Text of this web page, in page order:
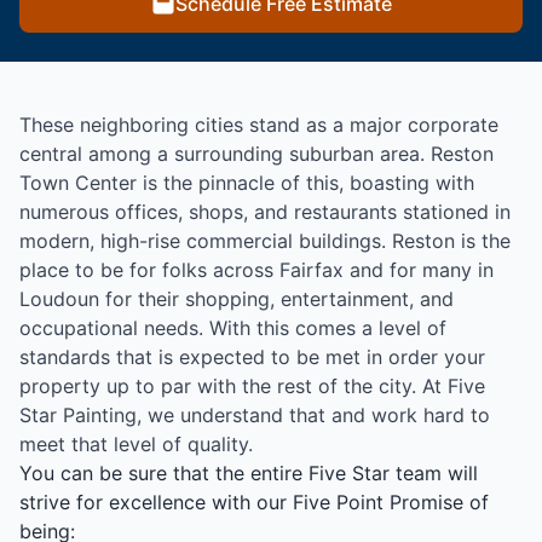
These neighboring cities stand as a major corporate
central among a surrounding suburban area. Reston
Town Center is the pinnacle of this, boasting with
numerous offices, shops, and restaurants stationed in
modern, high-rise commercial buildings. Reston is the
place to be for folks across Fairfax and for many in
Loudoun for their shopping, entertainment, and
occupational needs. With this comes a level of
standards that is expected to be met in order your
property up to par with the rest of the city. At Five
Star Painting, we understand that and work hard to
meet that level of quality.
You can be sure that the entire Five Star team will
strive for excellence with our Five Point Promise of
being: